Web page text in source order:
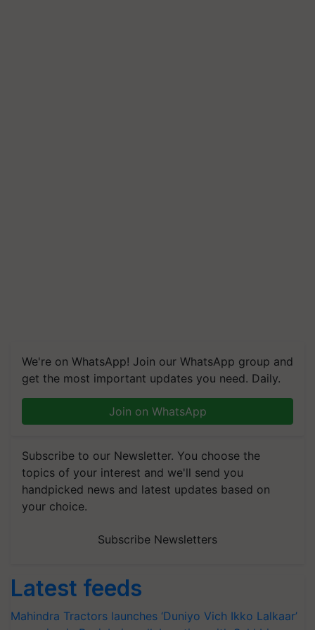
We're on WhatsApp! Join our WhatsApp group and
get the most important updates you need. Daily.
Join on WhatsApp
Subscribe to our Newsletter. You choose the
topics of your interest and we'll send you
handpicked news and latest updates based on
your choice.
Subscribe Newsletters
Latest feeds
Mahindra Tractors launches ‘Duniyo Vich Ikko Lalkaar’